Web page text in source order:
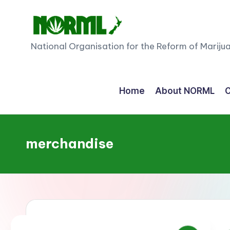
N
M
e
w
National Organisation for the Reform of
Home About NORML
merchandise